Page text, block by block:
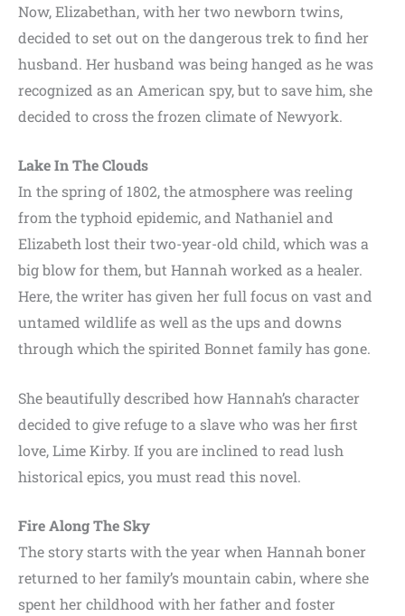
Now, Elizabethan, with her two newborn twins,
decided to set out on the dangerous trek to find her
husband. Her husband was being hanged as he was
recognized as an American spy, but to save him, she
decided to cross the frozen climate of Newyork.
Lake In The Clouds
In the spring of 1802, the atmosphere was reeling
from the typhoid epidemic, and Nathaniel and
Elizabeth lost their two-year-old child, which was a
big blow for them, but Hannah worked as a healer.
Here, the writer has given her full focus on vast and
untamed wildlife as well as the ups and downs
through which the spirited Bonnet family has gone.
She beautifully described how Hannah’s character
decided to give refuge to a slave who was her first
love, Lime Kirby. If you are inclined to read lush
historical epics, you must read this novel.
Fire Along The Sky
The story starts with the year when Hannah boner
returned to her family’s mountain cabin, where she
spent her childhood with her father and foster